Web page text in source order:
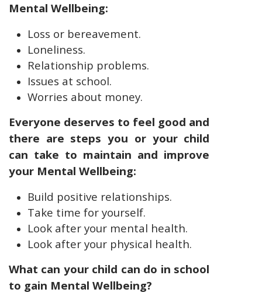
Mental Wellbeing:
Loss or bereavement.
Loneliness.
Relationship problems.
Issues at school.
Worries about money.
Everyone deserves to feel good and
there are steps you or your child
can take to maintain and improve
your Mental Wellbeing:
Build positive relationships.
Take time for yourself.
Look after your mental health.
Look after your physical health.
What can your child can do in school
to gain Mental Wellbeing?